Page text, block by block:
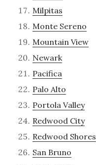
Milpitas
Monte Sereno
Mountain View
Newark
Pacifica
Palo Alto
Portola Valley
Redwood City
Redwood Shores
San Bruno